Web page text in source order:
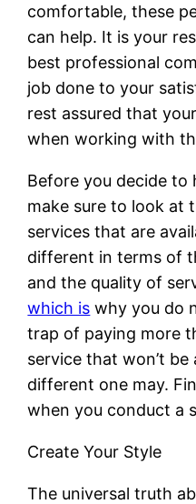
comfortable, these
can help. It is your
best professional
job done to your
rest assured that
when working with
Before you decide to
make sure to look at
services that are
different in terms of
and the quality of
which is why you do
trap of paying more
service that won’t be
different one may.
when you conduct a
Create Your Style
The universal truth